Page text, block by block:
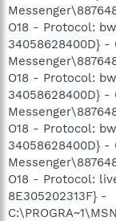
O18 - Protocol:
34058628400D}
O18 - Protocol:
34058628400D}
O18 - Protocol:
34058628400D}
O18 - Protocol:
8E305202313F} -